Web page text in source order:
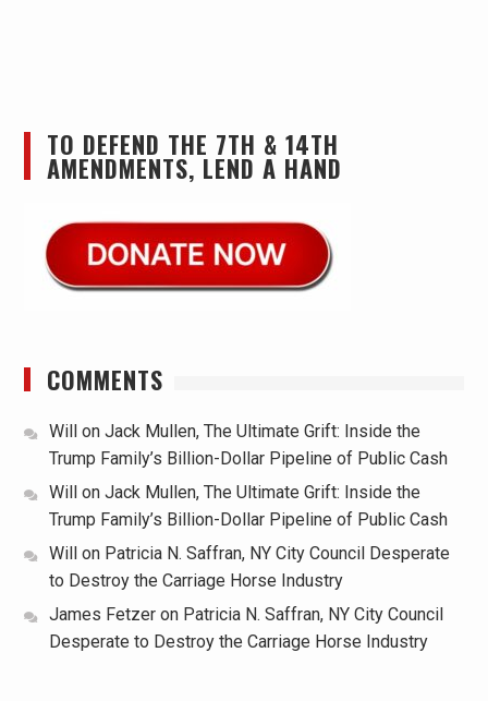
TO DEFEND THE 7TH & 14TH
AMENDMENTS, LEND A HAND
COMMENTS
Willon Jack Mullen, The Ultimate Grift: Inside the
Trump Family’s Billion-Dollar Pipeline of Public Cash
Willon Jack Mullen, The Ultimate Grift: Inside the
Trump Family’s Billion-Dollar Pipeline of Public Cash
Willon Patricia N. Saffran, NY City Council Desperate
to Destroy the Carriage Horse Industry
James Fetzeron Patricia N. Saffran, NY City Council
Desperate to Destroy the Carriage Horse Industry